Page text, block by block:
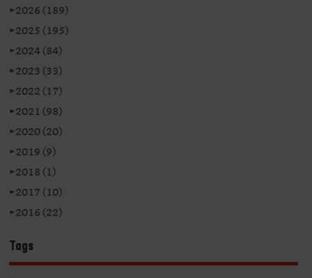
►2026 (189)
►2025 (195)
►2024 (84)
►2023 (33)
►2022 (17)
►2021 (98)
►2020 (20)
►2019 (9)
►2018 (1)
►2017 (10)
►2016 (22)
Tags